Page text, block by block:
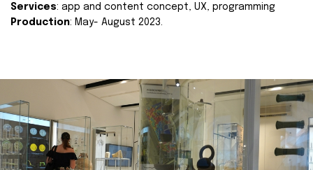
Services: app and content concept, UX, programming
Production: May- August 2023.